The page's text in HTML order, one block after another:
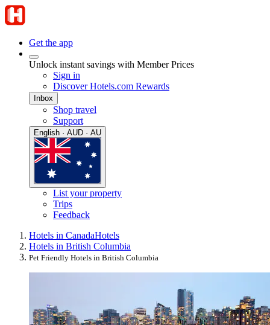
Get the app
Unlock instant savings with Member Prices
Sign in
Discover Hotels.com Rewards
Inbox
Shop travel
Support
English · AUD · AU
List your property
Trips
Feedback
Hotels in CanadaHotels
Hotels in British Columbia
Pet Friendly Hotels in British Columbia